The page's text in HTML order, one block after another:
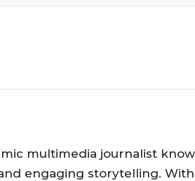
multimedia journalist
engaging storytelling. With